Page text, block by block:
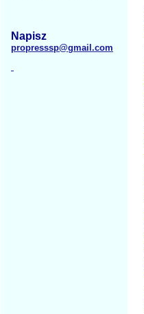
Napisz
propresssp@gmail.com